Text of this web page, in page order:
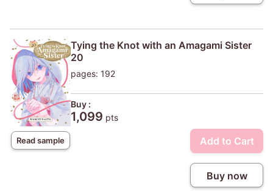
Read sample
Tying the Knot with an Amagami Sister
20
pages: 192
Buy :
1,099 pts
Add to Cart
Buy now